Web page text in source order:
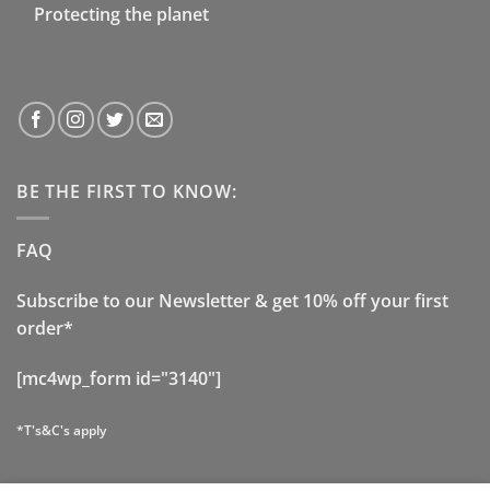
Protecting the planet
BE THE FIRST TO KNOW:
FAQ
Subscribe to our Newsletter & get 10% off your first
order*
[mc4wp_form id="3140"]
*T's&C's apply